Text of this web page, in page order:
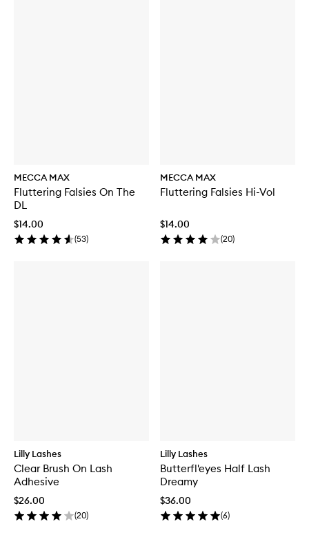
MECCA MAX
Fluttering Falsies On The
DL
$14.00
(53)
MECCA MAX
Fluttering Falsies Hi-Vol
$14.00
(20)
Lilly Lashes
Clear Brush On Lash
Adhesive
$26.00
(20)
Lilly Lashes
Butterfl'eyes Half Lash
Dreamy
$36.00
(6)